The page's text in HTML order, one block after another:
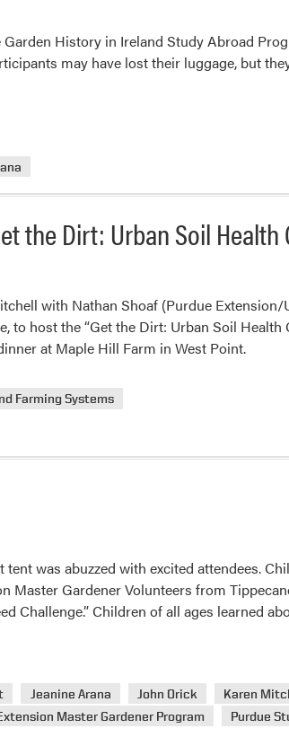
State
Fair
History in Ireland Study Abroad
may have lost their luggage, but
the Dirt: Urban Soil Health
with Nathan Shoaf (Purdue
to host the “Get the Dirt: Urban Soil
at Maple Hill Farm in West Point.
Farming Systems
tent was abuzzed with excited attendees.
Master Gardener Volunteers from
Challenge.” Children of all ages learned
Jeanine Arana John Orick Karen
Master Gardener Program
Purdue